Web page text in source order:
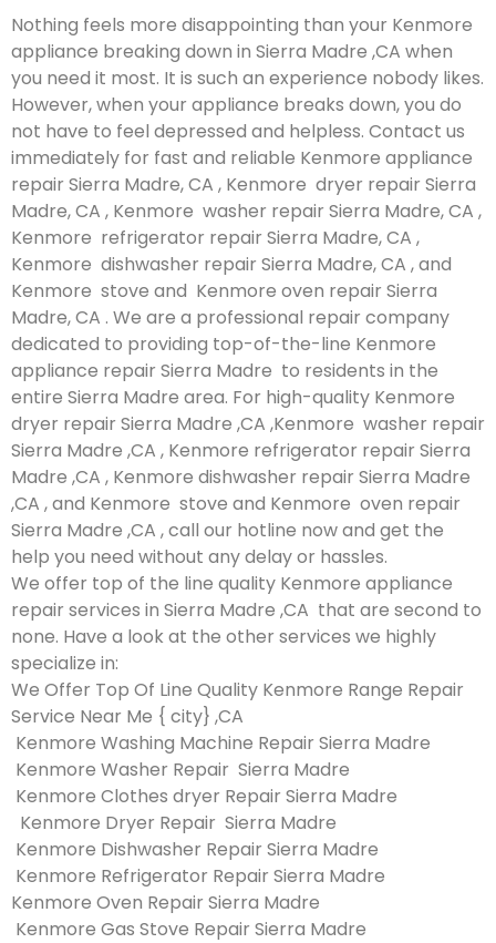
Nothing feels more disappointing than your Kenmore
appliance breaking down in Sierra Madre ,CA when
you need it most. It is such an experience nobody likes.
However, when your appliance breaks down, you do
not have to feel depressed and helpless. Contact us
immediately for fast and reliable Kenmore appliance
repair Sierra Madre, CA , Kenmore dryer repair Sierra
Madre, CA , Kenmore washer repair Sierra Madre, CA ,
Kenmore refrigerator repair Sierra Madre, CA ,
Kenmore dishwasher repair Sierra Madre, CA , and
Kenmore stove and Kenmore oven repair Sierra
Madre, CA . We are a professional repair company
dedicated to providing top-of-the-line Kenmore
appliance repair Sierra Madre to residents in the
entire Sierra Madre area. For high-quality Kenmore
dryer repair Sierra Madre ,CA ,Kenmore washer repair
Sierra Madre ,CA , Kenmore refrigerator repair Sierra
Madre ,CA , Kenmore dishwasher repair Sierra Madre
,CA , and Kenmore stove and Kenmore oven repair
Sierra Madre ,CA , call our hotline now and get the
help you need without any delay or hassles.
We offer top of the line quality Kenmore appliance
repair services in Sierra Madre ,CA that are second to
none. Have a look at the other services we highly
specialize in:
We Offer Top Of Line Quality Kenmore Range Repair
Service Near Me { city} ,CA
Kenmore Washing Machine Repair Sierra Madre
Kenmore Washer Repair Sierra Madre
Kenmore Clothes dryer Repair Sierra Madre
Kenmore Dryer Repair Sierra Madre
Kenmore Dishwasher Repair Sierra Madre
Kenmore Refrigerator Repair Sierra Madre
Kenmore Oven Repair Sierra Madre
Kenmore Gas Stove Repair Sierra Madre